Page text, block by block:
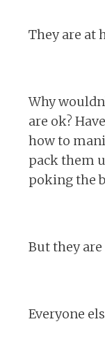
They are at
Why
are ok?
how to
pack them
poking the
But they
Everyone